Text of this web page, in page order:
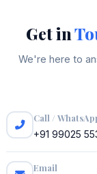
Get in
We're here to
Call /
+91 99025
Email